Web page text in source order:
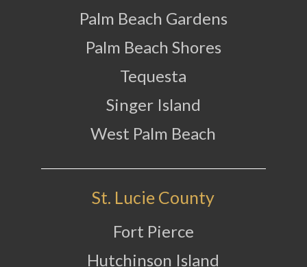
Palm Beach Gardens
Palm Beach Shores
Tequesta
Singer Island
West Palm Beach
St. Lucie County
Fort Pierce
Hutchinson Island